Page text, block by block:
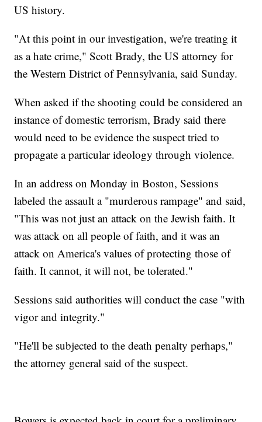
US history.
"At this point in our investigation, we're treating it
as a hate crime," Scott Brady, the US attorney for
the Western District of Pennsylvania, said Sunday.
When asked if the shooting could be considered an
instance of domestic terrorism, Brady said there
would need to be evidence the suspect tried to
propagate a particular ideology through violence.
In an address on Monday in Boston, Sessions
labeled the assault a "murderous rampage" and said,
"This was not just an attack on the Jewish faith. It
was attack on all people of faith, and it was an
attack on America's values of protecting those of
faith. It cannot, it will not, be tolerated."
Sessions said authorities will conduct the case "with
vigor and integrity."
"He'll be subjected to the death penalty perhaps,"
the attorney general said of the suspect.